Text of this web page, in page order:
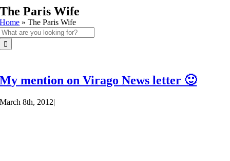
The Paris Wife
Home »The Paris Wife
My mention on Virago News letter 🙂
March 8th, 2012|